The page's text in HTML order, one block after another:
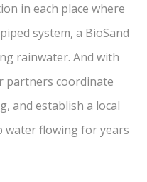
in each place where
system, a BioSand
rainwater. And with
partners coordinate
and establish a local
water flowing for years